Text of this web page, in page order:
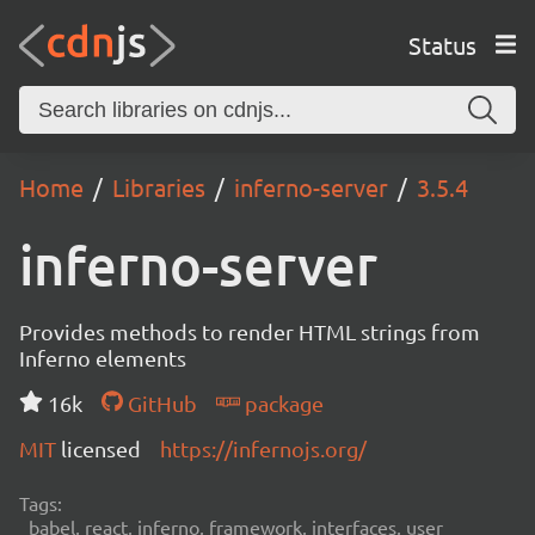
Status
Home Libraries inferno-server 3.5.4
inferno-server
Provides methods to render HTML strings from
Inferno elements
16k
GitHub
package
MIT licensed https://infernojs.org/
Tags:
babel, react, inferno, framework, interfaces, user